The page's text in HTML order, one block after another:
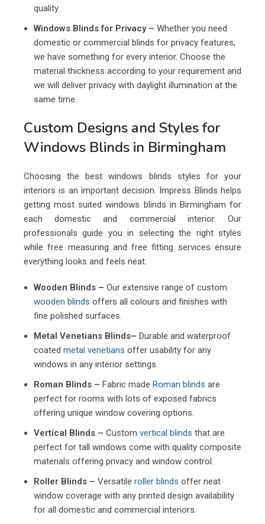
quality.
Windows Blinds for Privacy – Whether you need
domestic or commercial blinds for privacy features,
we have something for every interior. Choose the
material thickness according to your requirement and
we will deliver privacy with daylight illumination at the
same time.
Custom Designs and Styles for
Windows Blinds in Birmingham
Choosing the best windows blinds styles for your
interiors is an important decision. Impress Blinds helps
getting most suited windows blinds in Birmingham for
each domestic and commercial interior. Our
professionals guide you in selecting the right styles
while free measuring and free fitting services ensure
everything looks and feels neat.
Wooden Blinds – Our extensive range of custom
wooden blinds offers all colours and finishes with
fine polished surfaces.
Metal Venetians Blinds– Durable and waterproof
coated metal venetians offer usability for any
windows in any interior settings.
Roman Blinds – Fabric made Roman blinds are
perfect for rooms with lots of exposed fabrics
offering unique window covering options.
Vertical Blinds – Custom vertical blinds that are
perfect for tall windows come with quality composite
materials offering privacy and window control.
Roller Blinds – Versatile roller blinds offer neat
window coverage with any printed design availability
for all domestic and commercial interiors.